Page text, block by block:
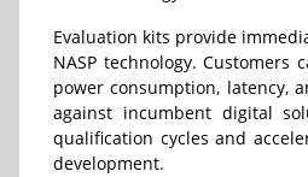
Evaluation kits provide
NASP technology. Customers
power consumption, latency,
against incumbent digital
qualification cycles and
development.